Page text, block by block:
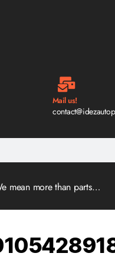
Mail us!
mean more than parts…